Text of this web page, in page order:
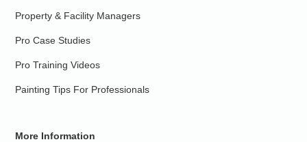
Property & Facility Managers
Pro Case Studies
Pro Training Videos
Painting Tips For Professionals
More Information